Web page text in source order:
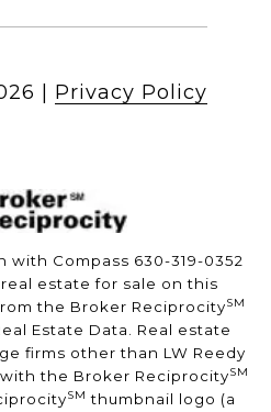
Privacy Policy
with Compass 630-319-0352
estate for sale on this
the Broker ReciprocitySM
Estate Data. Real estate
firms other than LW Reedy
the Broker ReciprocitySM
SM thumbnail logo (a